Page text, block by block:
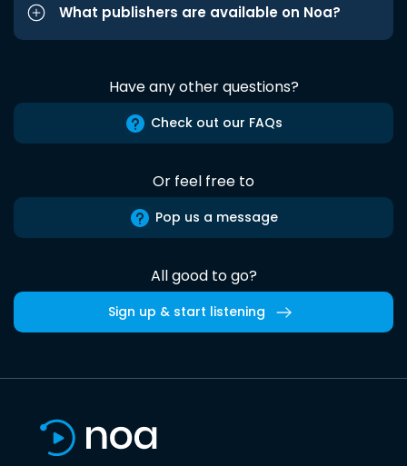
What publishers are available on Noa?
Have any other questions?
Check out our FAQs
Or feel free to
Pop us a message
All good to go?
Sign up & start listening